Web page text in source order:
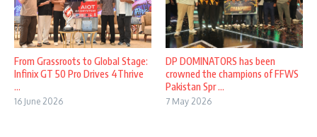
From Grassroots to Global Stage:
Infinix GT 50 Pro Drives 4Thrive
...
16 June 2026
DP DOMINATORS has been
crowned the champions of FFWS
Pakistan Spr ...
7 May 2026